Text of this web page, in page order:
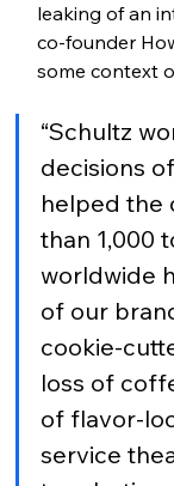
leaking of an
co-founder
some context
“Schultz
decisions
helped the
than 1,000
worldwide
of our
cookie-
loss of
of flavor-
service